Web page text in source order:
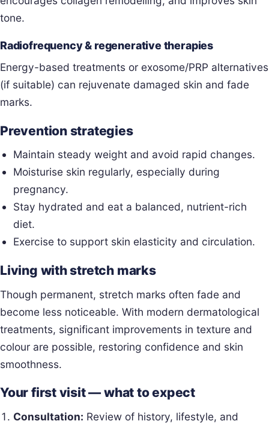
tone.
Radiofrequency & regenerative therapies
Energy-based treatments or exosome/PRP alternatives
(if suitable) can rejuvenate damaged skin and fade
marks.
Prevention strategies
Maintain steady weight and avoid rapid changes.
Moisturise skin regularly, especially during
pregnancy.
Stay hydrated and eat a balanced, nutrient-rich
diet.
Exercise to support skin elasticity and circulation.
Living with stretch marks
Though permanent, stretch marks often fade and
become less noticeable. With modern dermatological
treatments, significant improvements in texture and
colour are possible, restoring confidence and skin
smoothness.
Your first visit — what to expect
Consultation: Review of history, lifestyle, and